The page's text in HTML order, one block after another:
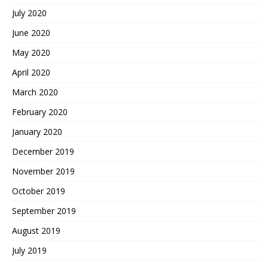
July 2020
June 2020
May 2020
April 2020
March 2020
February 2020
January 2020
December 2019
November 2019
October 2019
September 2019
August 2019
July 2019